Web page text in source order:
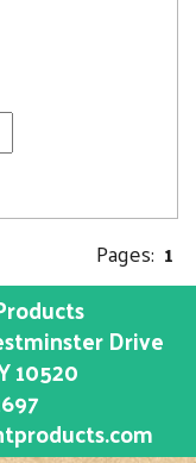
Pages: 1
Drive
10520